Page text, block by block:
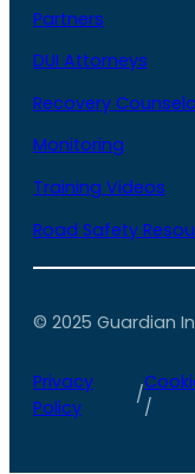
Partners
DUI Attorneys
Recovery
Monitoring
Training Videos
Road Safety
© 2025 Guardian
Privacy
Policy
/
/